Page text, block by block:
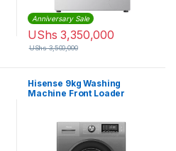
Anniversary Sale
UShs 3,350,000
UShs3,500,000
Hisense 9kg Washing
Machine Front Loader